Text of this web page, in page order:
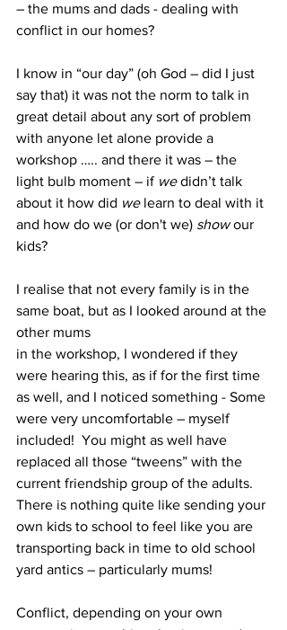
– the mums and dads - dealing with
conflict in our homes?
I know in “our day” (oh God – did I just
say that) it was not the norm to talk in
great detail about any sort of problem
with anyone let alone provide a
workshop ….. and there it was – the
light bulb moment – if we didn’t talk
about it how did we learn to deal with it
and how do we (or don't we) show our
kids?
I realise that not every family is in the
same boat, but as I looked around at the
other mums
in the workshop, I wondered if they
were hearing this, as if for the first time
as well, and I noticed something - Some
were very uncomfortable – myself
included!  You might as well have
replaced all those “tweens” with the
current friendship group of the adults.
There is nothing quite like sending your
own kids to school to feel like you are
transporting back in time to old school
yard antics – particularly mums!
Conflict, depending on your own